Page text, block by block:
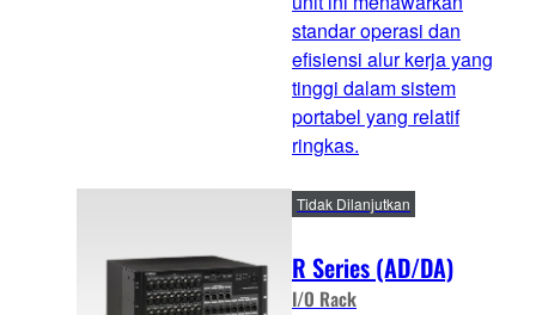
standar operasi dan
efisiensi alur kerja yang
tinggi dalam sistem
portabel yang relatif
ringkas.
R Series (AD/DA)
I/O Rack
Tidak Dilanjutkan